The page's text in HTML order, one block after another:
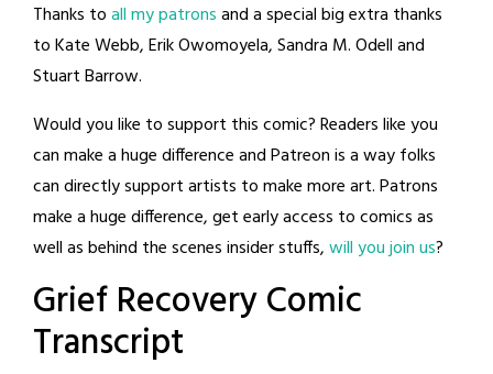
Thanks toall my patronsand a special big extra thanks
to Kate Webb, Erik Owomoyela, Sandra M. Odell and
Stuart Barrow.
Would you like to support this comic? Readers like you
can make a huge difference and Patreon is a way folks
can directly support artists to make more art. Patrons
make a huge difference, get early access to comics as
well as behind the scenes insider stuffs,will you join us?
Grief Recovery Comic
Transcript